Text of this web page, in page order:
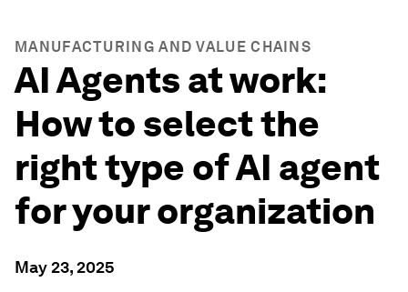
MANUFACTURING AND VALUE CHAINS
AI Agents at work:
How to select the
right type of AI agent
for your organization
May 23, 2025